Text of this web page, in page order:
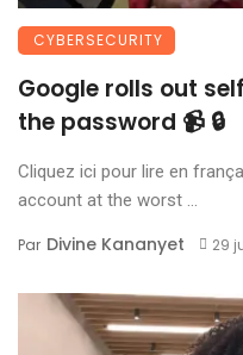
CYBERSECURITY
Google rolls out
the password 📹 🔒
Cliquez ici pour lire en
account at the worst ...
Par Divine Kananyet 29